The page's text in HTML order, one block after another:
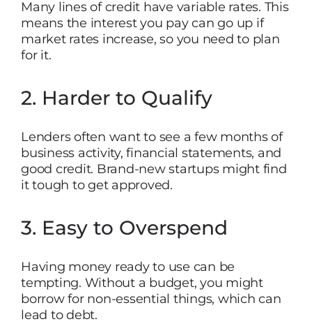
Many lines of credit have variable rates. This
means the interest you pay can go up if
market rates increase, so you need to plan
for it.
2. Harder to Qualify
Lenders often want to see a few months of
business activity, financial statements, and
good credit. Brand-new startups might find
it tough to get approved.
3. Easy to Overspend
Having money ready to use can be
tempting. Without a budget, you might
borrow for non-essential things, which can
lead to debt.